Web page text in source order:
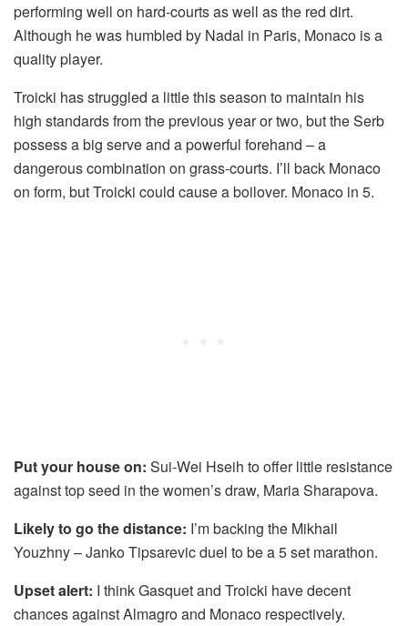
performing well on hard-courts as well as the red dirt.
Although he was humbled by Nadal in Paris, Monaco is a
quality player.
Troicki has struggled a little this season to maintain his
high standards from the previous year or two, but the Serb
possess a big serve and a powerful forehand – a
dangerous combination on grass-courts. I’ll back Monaco
on form, but Troicki could cause a boilover. Monaco in 5.
Put your house on: Sui-Wei Hseih to offer little resistance
against top seed in the women’s draw, Maria Sharapova.
Likely to go the distance: I’m backing the Mikhail
Youzhny – Janko Tipsarevic duel to be a 5 set marathon.
Upset alert: I think Gasquet and Troicki have decent
chances against Almagro and Monaco respectively.